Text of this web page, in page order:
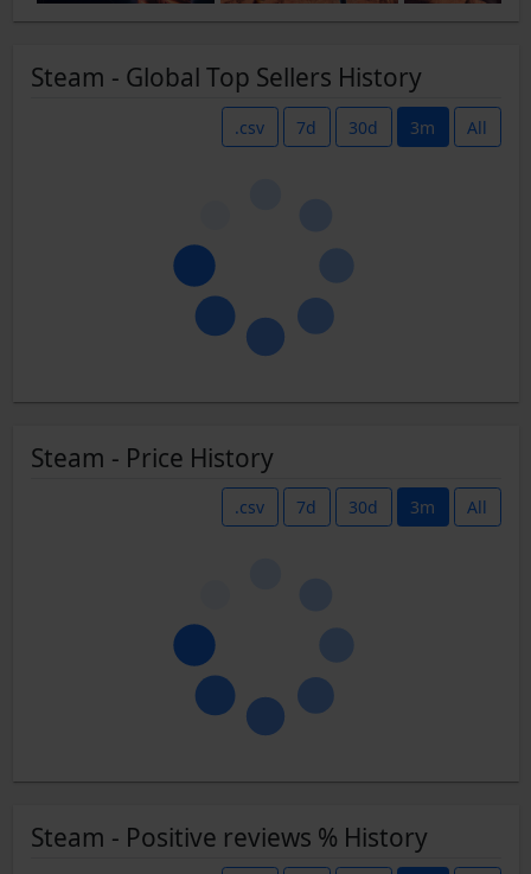
Steam - Global Top Sellers History
.csv 7d 30d 3m All
Steam - Price History
.csv 7d 30d 3m All
Steam - Positive reviews % History